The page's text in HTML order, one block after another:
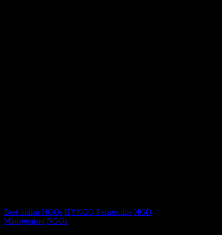
Best Indian NGOs HYNGO Perspective NGO
Management NGOs